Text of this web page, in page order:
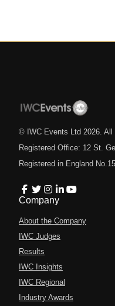
© IWC Events Ltd 2026 .
Registered Office: 12 St.
Registered in England
Company
About the Company
IWC Judges
Results
IWC Insights
IWC Regional
Industry Awards